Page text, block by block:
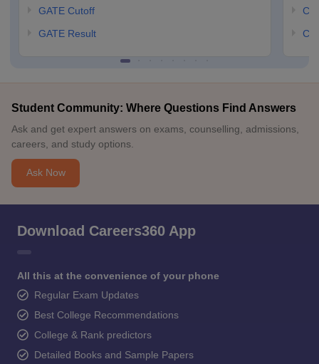
GATE Cutoff
GATE Result
Student Community: Where Questions Find Answers
Ask and get expert answers on exams, counselling, admissions,
careers, and study options.
Ask Now
Download Careers360 App
All this at the convenience of your phone
Regular Exam Updates
Best College Recommendations
College & Rank predictors
Detailed Books and Sample Papers